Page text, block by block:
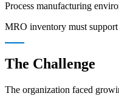
Process manufacturing
MRO inventory must
The Challenge
The organization faced